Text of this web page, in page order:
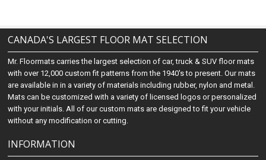
CANADA'S LARGEST FLOOR MAT SELECTION
Mr. Floormats carries the largest selection of car, truck & SUV floor mats
with over 12,000 custom fit patterns from the 1940's to present. Our mats
are available in in a variety of materials including rubber, nylon and metal.
Mats can be customized with a variety of licensed logos or personalized
with your initials. All of our custom mats are designed to fit your vehicle
without any modification or cutting.
INFORMATION